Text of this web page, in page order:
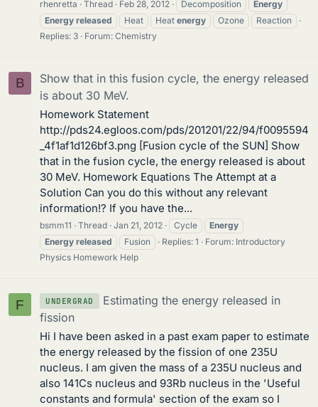
rhenretta Thread Feb 28, 2012 Decomposition
Energy
Energy released Heat Heat energy Ozone
Reaction
Replies: 3
Forum: Chemistry
B
Show that in this fusion cycle, the energy released
is about 30 MeV.
Homework Statement
http://pds24.egloos.com/pds/201201/22/94/f0095594
_4f1af1d126bf3.png [Fusion cycle of the SUN] Show
that in the fusion cycle, the energy released is about
30 MeV. Homework Equations The Attempt at a
Solution Can you do this without any relevant
information!? If you have the...
bsmm11 Thread Jan 21, 2012 Cycle
Energy
Energy released Fusion Replies: 1 Forum: Introductory
Physics Homework Help
F UNDERGRAD
Estimating the energy released in
fission
Hi I have been asked in a past exam paper to estimate
the energy released by the fission of one 235U
nucleus. I am given the mass of a 235U nucleus and
also 141Cs nucleus and 93Rb nucleus in the 'Useful
constants and formula' section of the exam so I